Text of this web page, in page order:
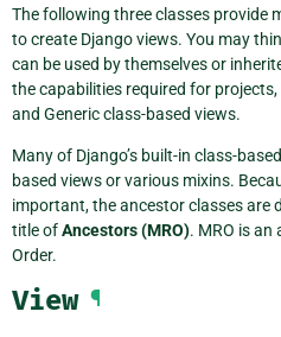
The following three classes provide
to create Django views. You may
can be used by themselves or
the capabilities required for
and Generic class-based views.
Many of Django’s built-in class-
based views or various mixins.
important, the ancestor classes are
title ofAncestors (MRO). MRO is
Order.
View ¶